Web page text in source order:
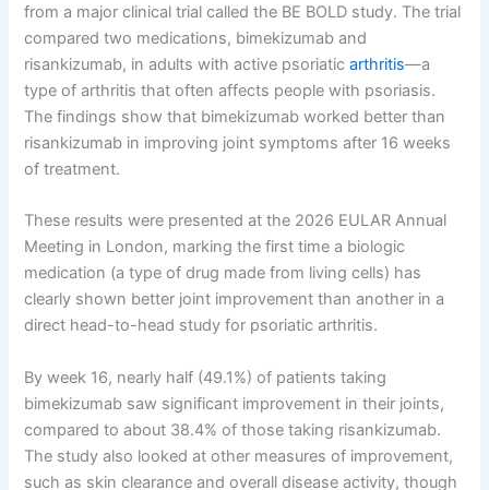
from a major clinical trial called the BE BOLD study. The trial
compared two medications, bimekizumab and
risankizumab, in adults with active psoriaticarthritis—a
type of arthritis that often affects people with psoriasis.
The findings show that bimekizumab worked better than
risankizumab in improving joint symptoms after 16 weeks
of treatment.
These results were presented at the 2026 EULAR Annual
Meeting in London, marking the first time a biologic
medication (a type of drug made from living cells) has
clearly shown better joint improvement than another in a
direct head-to-head study for psoriatic arthritis.
By week 16, nearly half (49.1%) of patients taking
bimekizumab saw significant improvement in their joints,
compared to about 38.4% of those taking risankizumab.
The study also looked at other measures of improvement,
such as skin clearance and overall disease activity, though